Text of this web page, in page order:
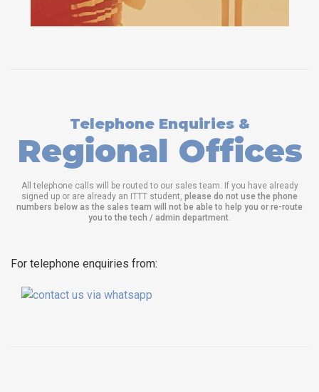
Telephone Enquiries &
Regional Offices
All telephone calls will be routed to our sales team. If you have already
signed up or are already an ITTT student, please do not use the phone
numbers below as the sales team will not be able to help you or re-route
you to the tech / admin department
For telephone enquiries from: